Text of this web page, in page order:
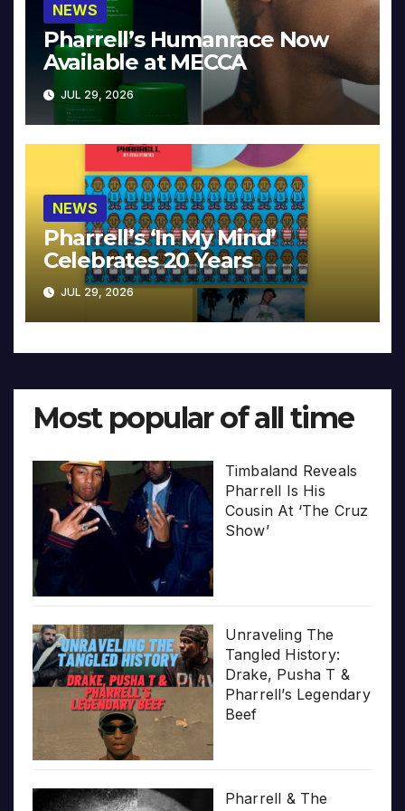
NEWS
Pharrell’s Humanrace Now
Available at MECCA
JUL 29, 2026
NEWS
Pharrell’s ‘In My Mind’
Celebrates 20 Years
JUL 29, 2026
Most popular of all time
Timbaland Reveals
Pharrell Is His
Cousin At ‘The Cruz
Show’
Unraveling The
Tangled History:
Drake, Pusha T &
Pharrell’s Legendary
Beef
Pharrell & The